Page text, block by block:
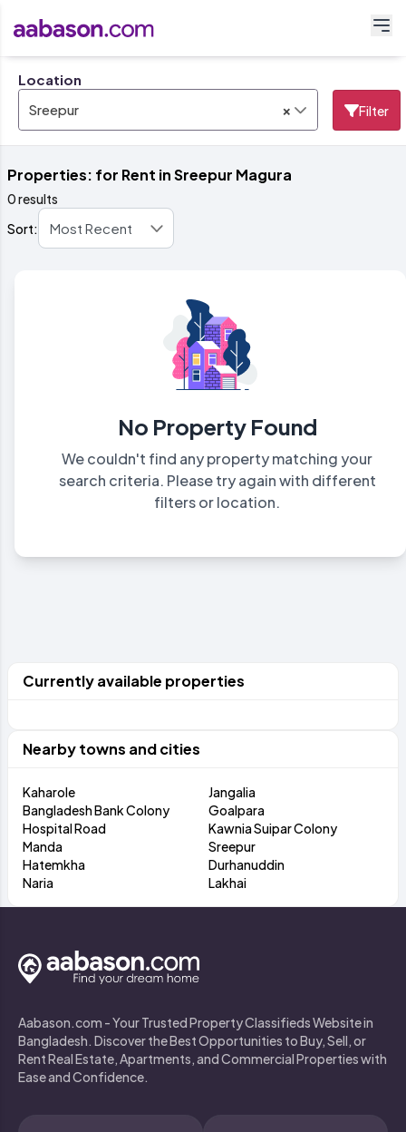
Location
×
Sreepur Filter
Properties: for Rent in Sreepur Magura
0 results
Sort:
No Property Found
We couldn't find any property matching your
search criteria. Please try again with different
filters or location.
Currently available properties
Nearby towns and cities
Kaharole
Jangalia
Bangladesh Bank Colony
Goalpara
Hospital Road
Kawnia Suipar Colony
Manda
Sreepur
Hatemkha
Durhanuddin
Naria
Lakhai
Aabason.com - Your Trusted Property Classifieds Website in
Bangladesh. Discover the Best Opportunities to Buy, Sell, or
Rent Real Estate, Apartments, and Commercial Properties with
Ease and Confidence.